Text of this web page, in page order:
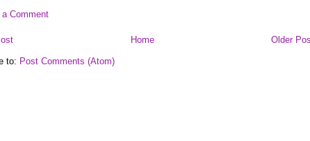
a Comment
Older
Home
to: Post Comments (Atom)